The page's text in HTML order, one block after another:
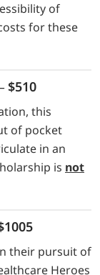
of
for these
$510
this
of pocket
in an
is not
their pursuit of
Heroes